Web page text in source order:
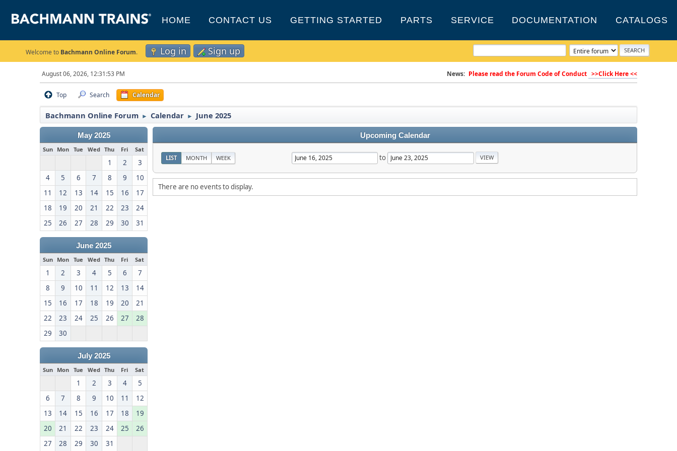
HOME CONTACT US GETTING STARTED PARTS SERVICE DOCUMENTATION CATALOGS
Welcome to Bachmann Online Forum. Log in Sign up
August 06, 2026, 12:31:53 PM News: Please read the Forum Code of Conduct >>Click Here <<
Top Search Calendar
Bachmann Online Forum ► Calendar ► June 2025
May 2025
Sun Mon Tue Wed Thu Fri Sat
1 2
3
4
5 6 7 8 9
10
11
12 13 14 15 16
17
18
19 20 21 22 23
24
25
26 27 28 29 30 31
June 2025
Sun Mon Tue Wed Thu Fri Sat
1 2 3 4 5 6
7
8
9 10 11 12 13
14
15
16 17 18 19 20
21
22
23 24 25 26 27
28
29
30
July 2025
Sun Mon Tue Wed Thu Fri Sat
1 2 3 4
5
6
7 8 9 10 11
12
13
14 15 16 17 18
19
20
21 22 23 24 25
26
27
28 29 30 31
Upcoming Calendar
LIST MONTH WEEK to
There are no events to display.